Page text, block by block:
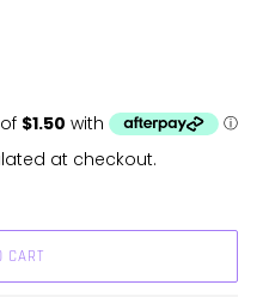
at checkout.
CART